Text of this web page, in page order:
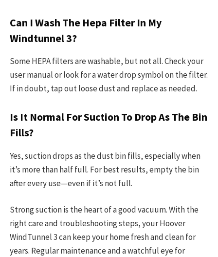
Can I Wash The Hepa Filter In My
Windtunnel 3?
Some HEPA filters are washable, but not all. Check your
user manual or look for a water drop symbol on the filter.
If in doubt, tap out loose dust and replace as needed.
Is It Normal For Suction To Drop As The Bin
Fills?
Yes, suction drops as the dust bin fills, especially when
it’s more than half full. For best results, empty the bin
after every use—even if it’s not full.
Strong suction is the heart of a good vacuum. With the
right care and troubleshooting steps, your Hoover
WindTunnel 3 can keep your home fresh and clean for
years. Regular maintenance and a watchful eye for